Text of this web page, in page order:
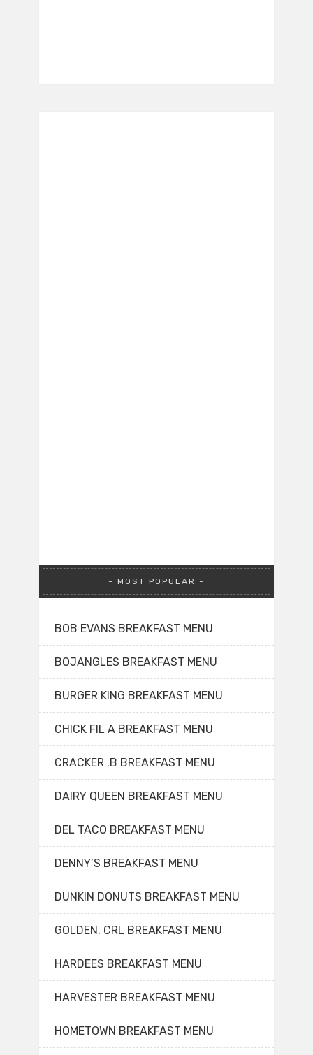
MOST POPULAR
BOB EVANS BREAKFAST MENU
BOJANGLES BREAKFAST MENU
BURGER KING BREAKFAST MENU
CHICK FIL A BREAKFAST MENU
CRACKER .B BREAKFAST MENU
DAIRY QUEEN BREAKFAST MENU
DEL TACO BREAKFAST MENU
DENNY’S BREAKFAST MENU
DUNKIN DONUTS BREAKFAST MENU
GOLDEN. CRL BREAKFAST MENU
HARDEES BREAKFAST MENU
HARVESTER BREAKFAST MENU
HOMETOWN BREAKFAST MENU